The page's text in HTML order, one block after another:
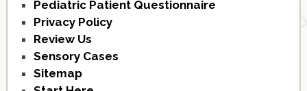
Pediatric Patient Questionnaire
Privacy Policy
Review Us
Sensory Cases
Sitemap